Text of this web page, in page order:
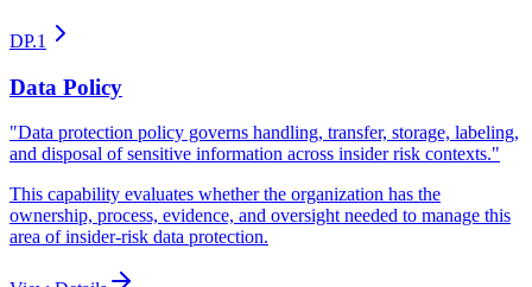
DP.1
Data Policy
"Data protection policy governs handling, transfer, storage, labeling,
and disposal of sensitive information across insider risk contexts."
This capability evaluates whether the organization has the
ownership, process, evidence, and oversight needed to manage this
area of insider-risk data protection.